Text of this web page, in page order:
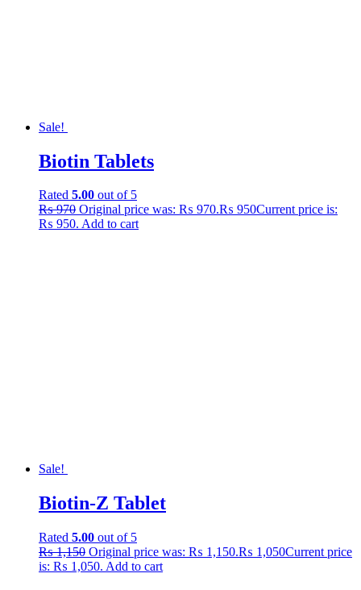
Sale!
Biotin Tablets
Rated 5.00 out of 5
₨970 Original price was: ₨ 970.₨ 950Current price is:
₨ 950. Add to cart
Sale!
Biotin-Z Tablet
Rated 5.00 out of 5
₨1,150 Original price was: ₨ 1,150.₨ 1,050Current price
is: ₨ 1,050. Add to cart